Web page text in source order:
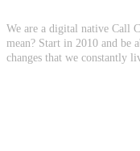
We are a digital native Call
mean? Start in 2010 and be
changes that we constantly